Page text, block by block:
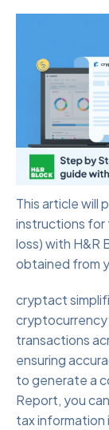
This article will
instructions for
loss) with H&R
obtained from
cryptact
cryptocurrency
transactions
ensuring
to generate a
Report, you
tax information